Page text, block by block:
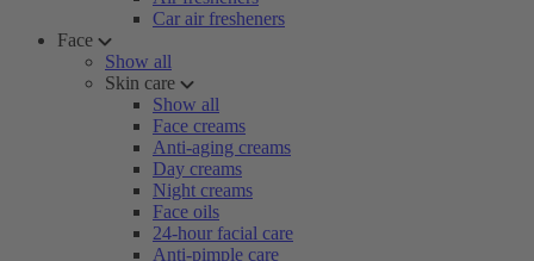
Car air fresheners
Face
Show all
Skin care
Show all
Face creams
Anti-aging creams
Day creams
Night creams
Face oils
24-hour facial care
Anti-pimple care